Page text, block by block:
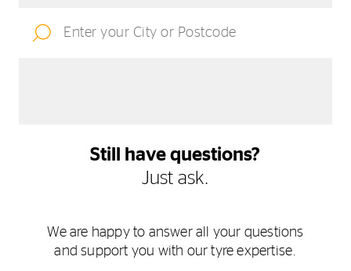
Still have questions?
Just ask.
We are happy to answer all your questions
and support you with our tyre expertise.